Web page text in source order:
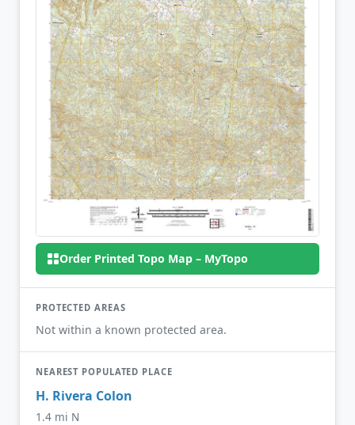
Order Printed Topo Map – MyTopo
PROTECTED AREAS
Not within a known protected area.
NEAREST POPULATED PLACE
H. Rivera Colon
1.4 mi N